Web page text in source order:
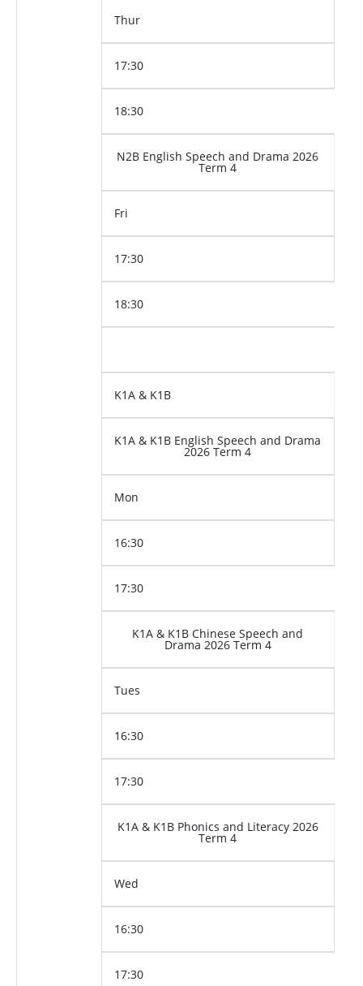
Thur
17:30
18:30
N2B English Speech and Drama 2026
Term 4
Fri
17:30
18:30
K1A & K1B
K1A & K1B English Speech and Drama
2026 Term 4
Mon
16:30
17:30
K1A & K1B Chinese Speech and
Drama 2026 Term 4
Tues
16:30
17:30
K1A & K1B Phonics and Literacy 2026
Term 4
Wed
16:30
17:30